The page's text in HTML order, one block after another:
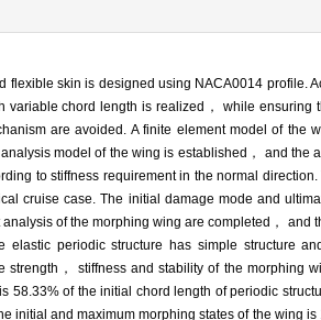
skin is designed using NACA0014 profile.
chord length is realized， while ensuring
are avoided. A finite element model of the
model of the wing is established， and the
to stiffness requirement in the normal
cruise case. The initial damage mode and
of the morphing wing are completed， and
periodic structure has simple structure
， stiffness and stability of the morphing
of the initial chord length of periodic
and maximum morphing states of the wing is